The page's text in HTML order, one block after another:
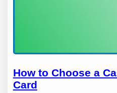
How to Choose a
Card